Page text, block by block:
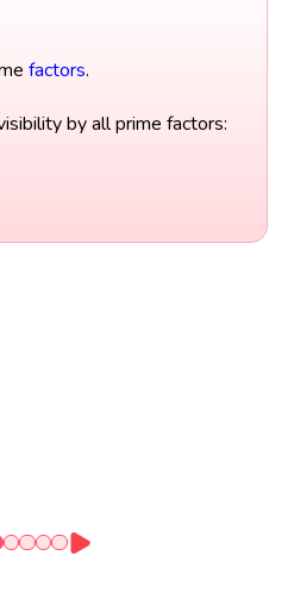
factors.
by all prime factors: